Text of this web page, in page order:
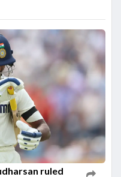
ruled